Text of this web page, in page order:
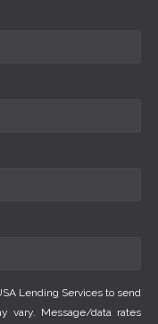
Lending Services to send
vary. Message/data rates